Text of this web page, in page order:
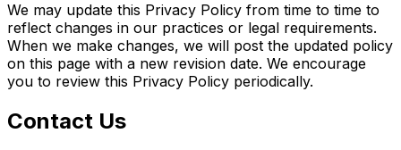
We may update this Privacy Policy from time to time to
reflect changes in our practices or legal requirements.
When we make changes, we will post the updated policy
on this page with a new revision date. We encourage
you to review this Privacy Policy periodically.
Contact Us